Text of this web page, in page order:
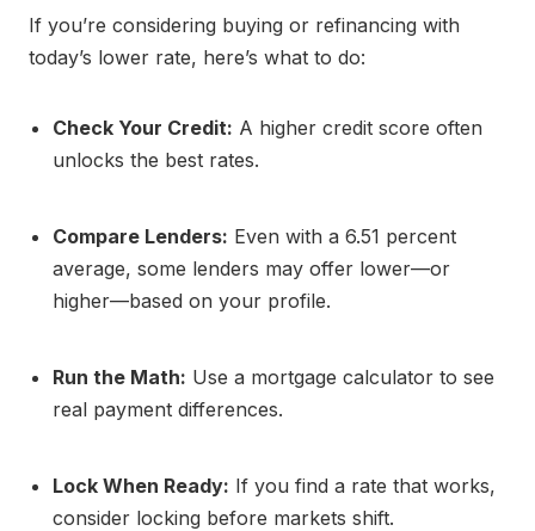
If you’re considering buying or refinancing with
today’s lower rate, here’s what to do:
Check Your Credit: A higher credit score often
unlocks the best rates.
Compare Lenders: Even with a 6.51 percent
average, some lenders may offer lower—or
higher—based on your profile.
Run the Math: Use a mortgage calculator to see
real payment differences.
Lock When Ready: If you find a rate that works,
consider locking before markets shift.